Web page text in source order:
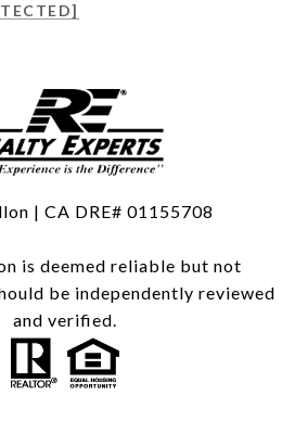
| CA DRE# 01155708
is deemed reliable but not
be independently reviewed
and verified.